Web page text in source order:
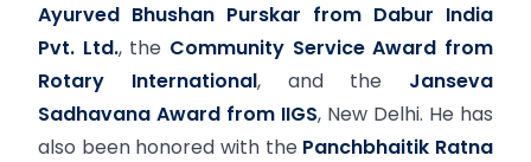
Ayurved Bhushan Purskar from Dabur India
Pvt. Ltd., the Community Service Award from
Rotary International, and the Janseva
Sadhavana Award from IIGS, New Delhi. He has
also been honored with the Panchbhaitik Ratna